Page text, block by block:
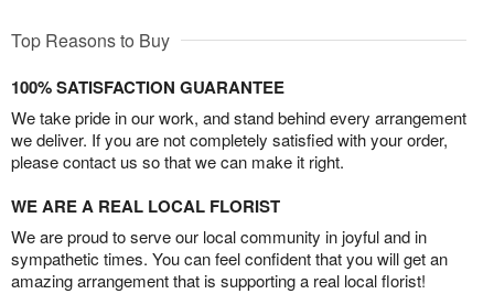
Top Reasons to Buy
100% SATISFACTION GUARANTEE
We take pride in our work, and stand behind every arrangement
we deliver. If you are not completely satisfied with your order,
please contact us so that we can make it right.
WE ARE A REAL LOCAL FLORIST
We are proud to serve our local community in joyful and in
sympathetic times. You can feel confident that you will get an
amazing arrangement that is supporting a real local florist!